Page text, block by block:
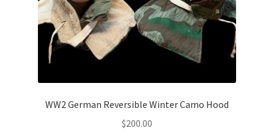
WW2 German Reversible Winter Camo Hood
$200.00